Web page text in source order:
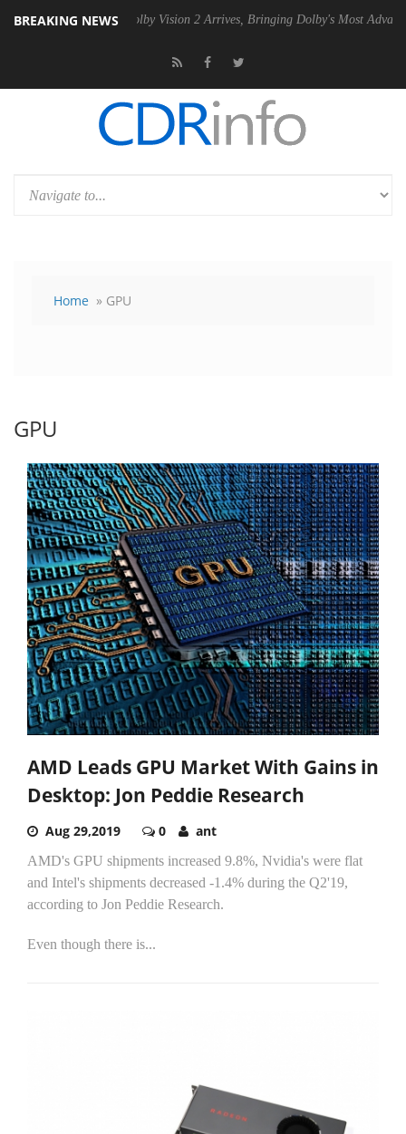
BREAKING NEWS
Dolby Vision 2 Arrives, Bringing Dolby's Most Advanced Picture
Home » GPU
GPU
AMD Leads GPU Market With Gains in
Desktop: Jon Peddie Research
Aug 29,2019 0 ant
AMD's GPU shipments increased 9.8%, Nvidia's were flat
and Intel's shipments decreased -1.4% during the Q2'19,
according to Jon Peddie Research.
Even though there is...